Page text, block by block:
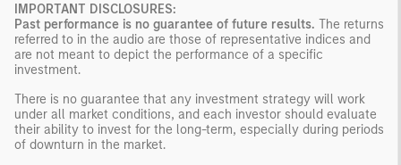
IMPORTANT DISCLOSURES:
Past performance is no guarantee of future results. The returns
referred to in the audio are those of representative indices and
are not meant to depict the performance of a specific
investment.
There is no guarantee that any investment strategy will work
under all market conditions, and each investor should evaluate
their ability to invest for the long-term, especially during periods
of downturn in the market.